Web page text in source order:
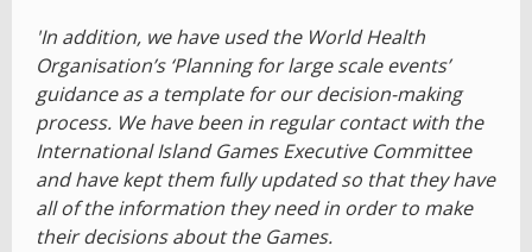
'In addition, we have used the World Health
Organisation’s ‘Planning for large scale events’
guidance as a template for our decision-making
process. We have been in regular contact with the
International Island Games Executive Committee
and have kept them fully updated so that they have
all of the information they need in order to make
their decisions about the Games.